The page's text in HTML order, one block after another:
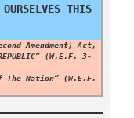
THIS
Amendment) Act,
REPUBLIC” (w.e.f. 3-
Nation” (w.e.f.